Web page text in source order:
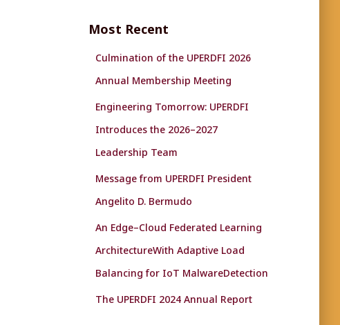
h
Most Recent
Culmination of the UPERDFI 2026
Annual Membership Meeting
Engineering Tomorrow: UPERDFI
Introduces the 2026–2027
Leadership Team
Message from UPERDFI President
Angelito D. Bermudo
An Edge–Cloud Federated Learning
ArchitectureWith Adaptive Load
Balancing for IoT MalwareDetection
The UPERDFI 2024 Annual Report